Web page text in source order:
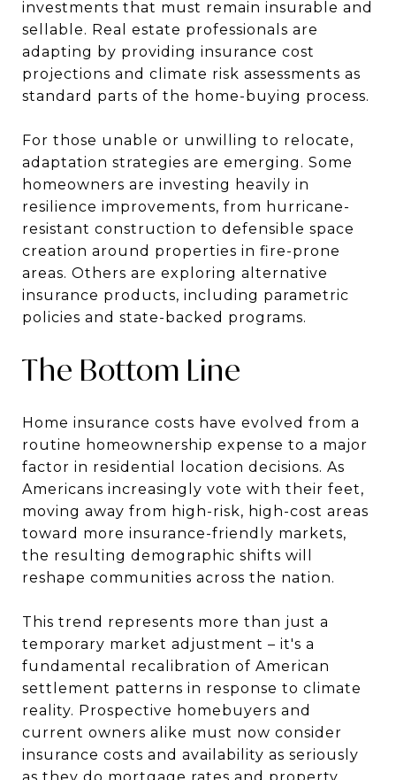
investments that must remain insurable and
sellable. Real estate professionals are
adapting by providing insurance cost
projections and climate risk assessments as
standard parts of the home-buying process.
For those unable or unwilling to relocate,
adaptation strategies are emerging. Some
homeowners are investing heavily in
resilience improvements, from hurricane-
resistant construction to defensible space
creation around properties in fire-prone
areas. Others are exploring alternative
insurance products, including parametric
policies and state-backed programs.
The Bottom Line
Home insurance costs have evolved from a
routine homeownership expense to a major
factor in residential location decisions. As
Americans increasingly vote with their feet,
moving away from high-risk, high-cost areas
toward more insurance-friendly markets,
the resulting demographic shifts will
reshape communities across the nation.
This trend represents more than just a
temporary market adjustment – it's a
fundamental recalibration of American
settlement patterns in response to climate
reality. Prospective homebuyers and
current owners alike must now consider
insurance costs and availability as seriously